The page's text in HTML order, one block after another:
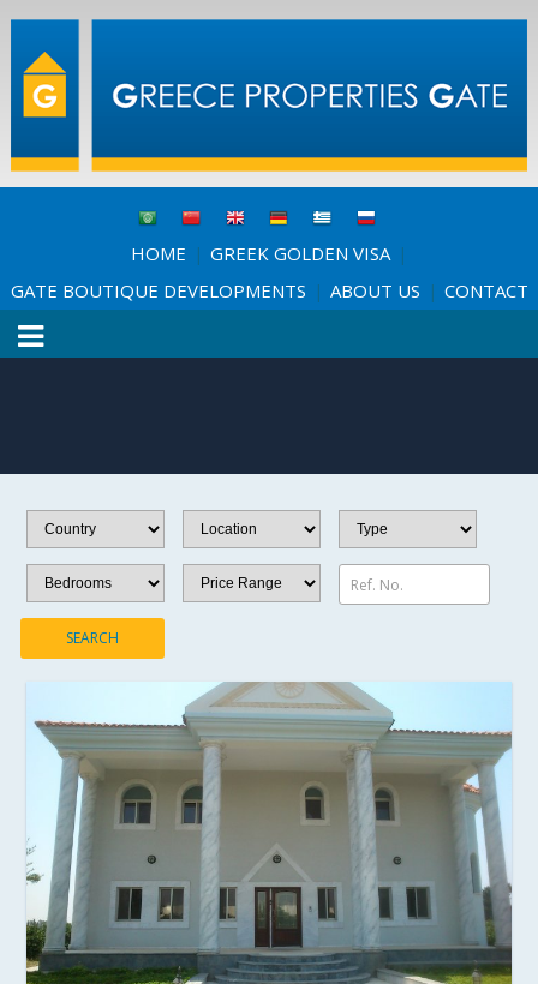
HOME | GREEK GOLDEN VISA |
GATE BOUTIQUE DEVELOPMENTS | ABOUT US | CONTACT
Ref. No.
SEARCH